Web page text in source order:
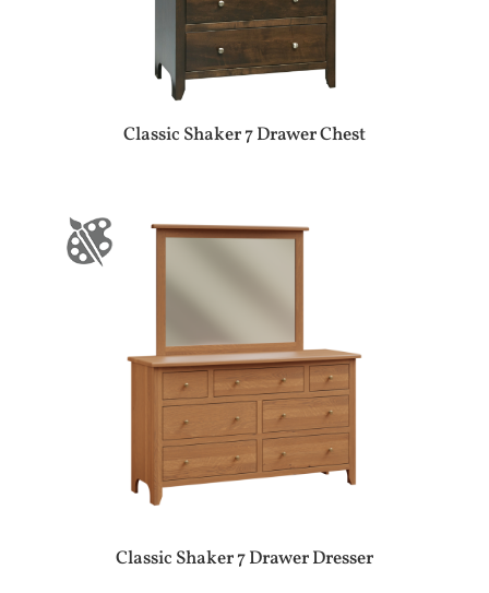
Classic Shaker 7 Drawer Chest
Classic Shaker 7 Drawer Dresser